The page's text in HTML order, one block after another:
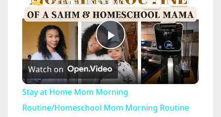
P
l
a
Watch on
Stay at Home Mom Morning
Routine/Homeschool Mom Morning Routine